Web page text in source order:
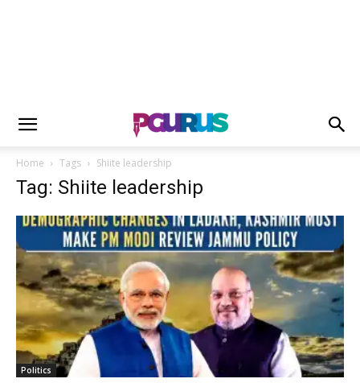
Home Tags Shiite leadership
Tag: Shiite leadership
Politics